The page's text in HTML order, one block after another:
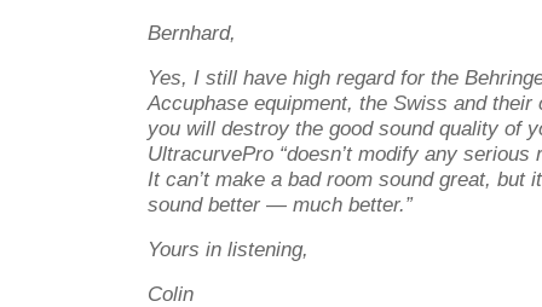
Bernhard,
Yes, I still have high regard for the
Accuphase equipment, the Swiss and their
you will destroy the good sound quality of
UltracurvePro “doesn’t modify any
It can’t make a bad room sound great, but
sound better — much better.”
Yours in listening,
Colin